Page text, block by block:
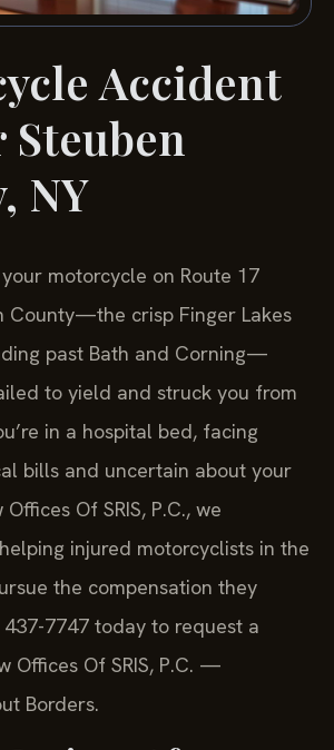
Accident
Steuben
NY
motorcycle on Route 17
County—the crisp Finger Lakes
past Bath and Corning—
to yield and struck you from
in a hospital bed, facing
bills and uncertain about your
Of SRIS, P.C., we
injured motorcyclists in the
the compensation they
7747 today to request a
Offices Of SRIS, P.C. —
Borders.